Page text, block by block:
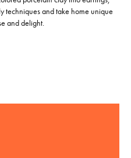
techniques and take home unique
and delight.